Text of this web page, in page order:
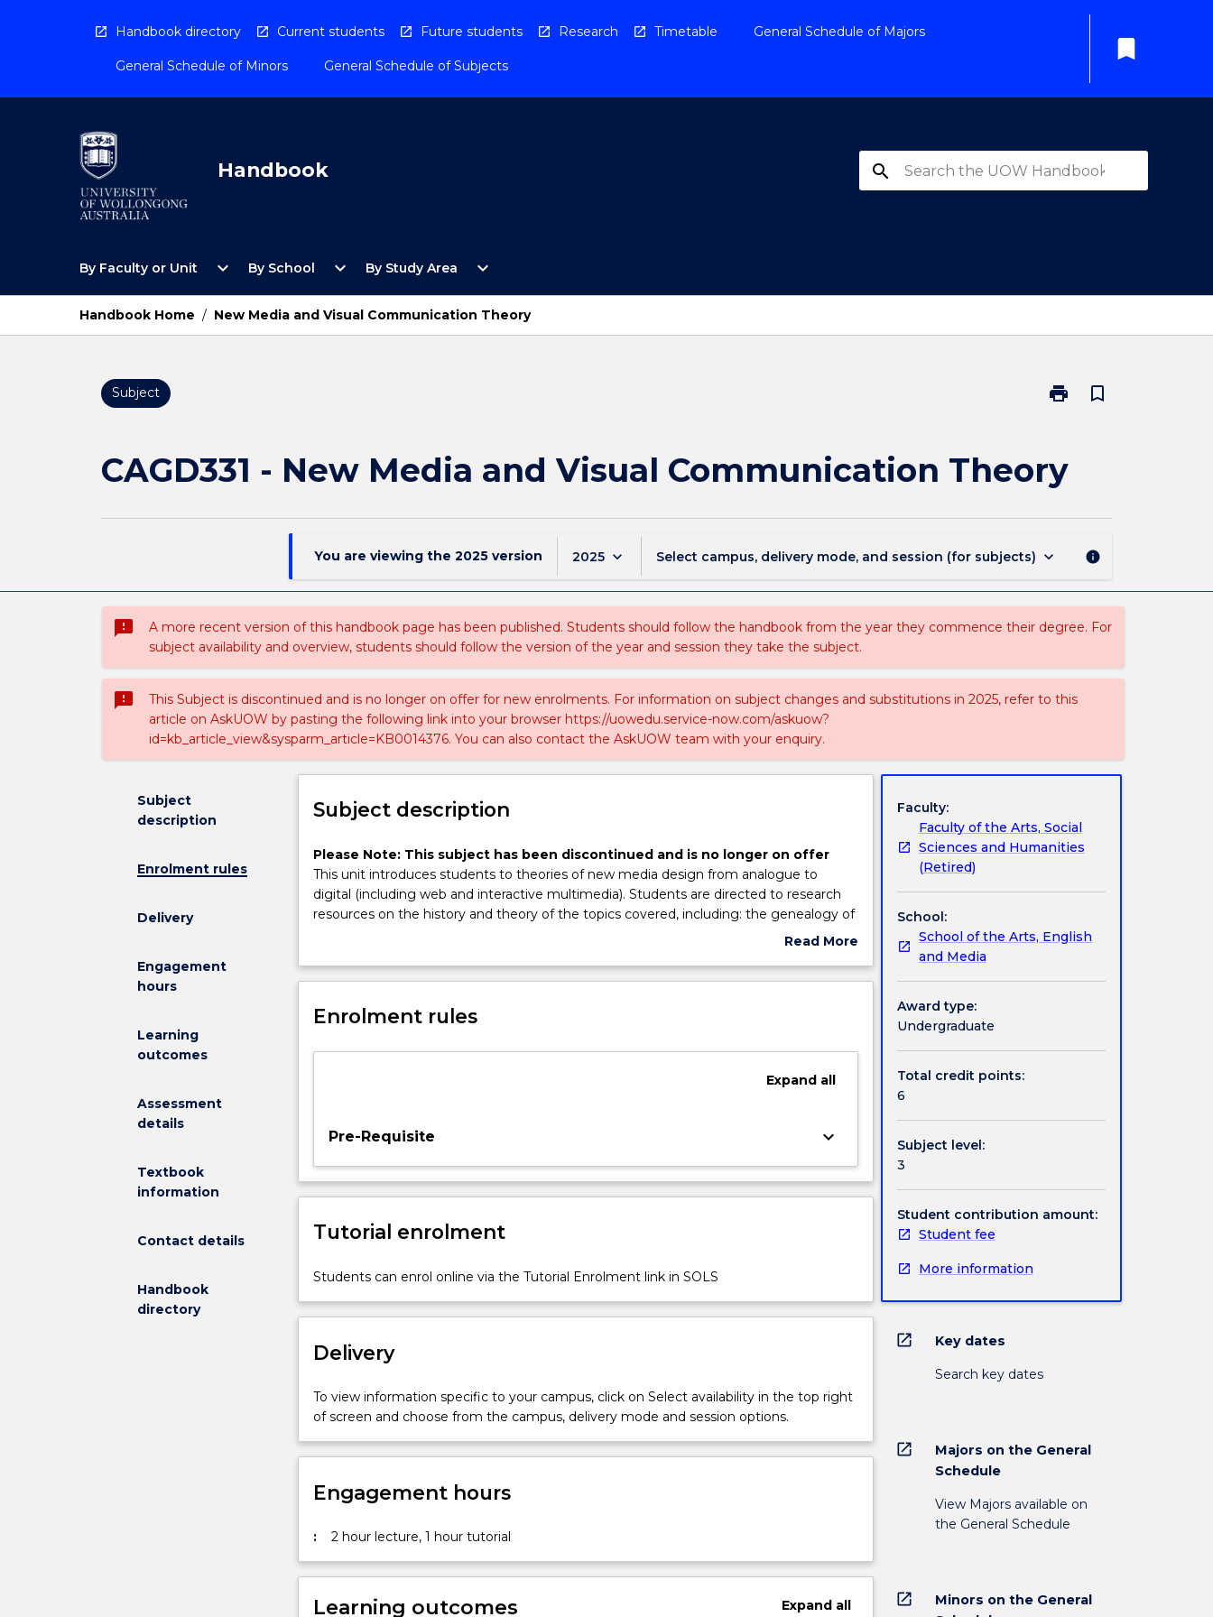
Handbook directory Current students Future students Research Timetable General Schedule of Majors
General Schedule of Minors General Schedule of Subjects
bookmark
Handbook search
By Faculty or Unit
Open
Faculty
Unit
Menu
expand_more By School
Open
School
Menu
expand_more By Study Area
Open
Study
Area
Menu
expand_more
Handbook Home / New Media and Visual Communication Theory
Subject print
Print
Media
and
Theory
bookmark_border
CAGD331 - New Media and Visual Communication Theory
You are viewing the 2025 version 2025 keyboard_arrow_down Select campus, delivery mode, and session (for subjects) keyboard_arrow_down info
sms_failed
A more recent version of this handbook page has been published. Students should follow the handbook from the year they commence their degree. For
subject availability and overview, students should follow the version of the year and session they take the subject.
sms_failed
This Subject is discontinued and is no longer on offer for new enrolments. For information on subject changes and substitutions in 2025, refer to this
article on AskUOW by pasting the following link into your browser https://uowedu.service-now.com/askuow?
id=kb_article_view&sysparm_article=KB0014376. You can also contact the AskUOW team with your enquiry.
Subject
description
Enrolment rules
Delivery
Engagement
hours
Learning
outcomes
Assessment
details
Textbook
information
Contact details
Handbook
directory
Subject description
Please
Note:
This
subject
discontinued
is
longer
unit
students
of
media
from
to
(including
web
interactive
Students
directed
research
on
Please Note: This subject has been discontinued and is no longer on offer
This unit introduces students to theories of new media design from analogue to
digital (including web and interactive multimedia). Students are directed to research
resources on the history and theory of the topics covered, including: the genealogy of
key analogue and digital imaging theories; critical thinking methods for investigating
technological convergence on designing the post-human; digital animation and
media on visual communications strategies; recent digital design movements and
Read More
Subject
Enrolment rules
Expandall
Pre-Requisite keyboard_arrow_down
Tutorial enrolment
Students can enrol online via the Tutorial Enrolment link in SOLS
Delivery
To view information specific to your campus, click on Select availability in the top right
of screen and choose from the campus, delivery mode and session options.
Engagement hours
: 2 hour lecture, 1 hour tutorial
Learning outcomes Expandall
Faculty:
Faculty of the Arts, Social
Sciences and Humanities
(Retired)
School:
School of the Arts, English
and Media
Award type:
Undergraduate
Total credit points:
6
Subject level:
3
Student contribution amount:
Student fee
More information
open_in_new Key dates
Search key dates
open_in_new
Majors on the General
Schedule
View Majors available on
the General Schedule
open_in_new
Minors on the General